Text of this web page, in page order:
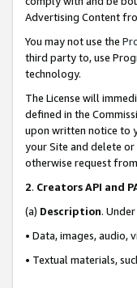
Advertising Content
You may not use the
third party to, use
technology.
The License will
defined in the
upon written notice to
your Site and delete
otherwise request
2. Creators API and
(a) Description.
• Data, images, audio,
• Textual materials,